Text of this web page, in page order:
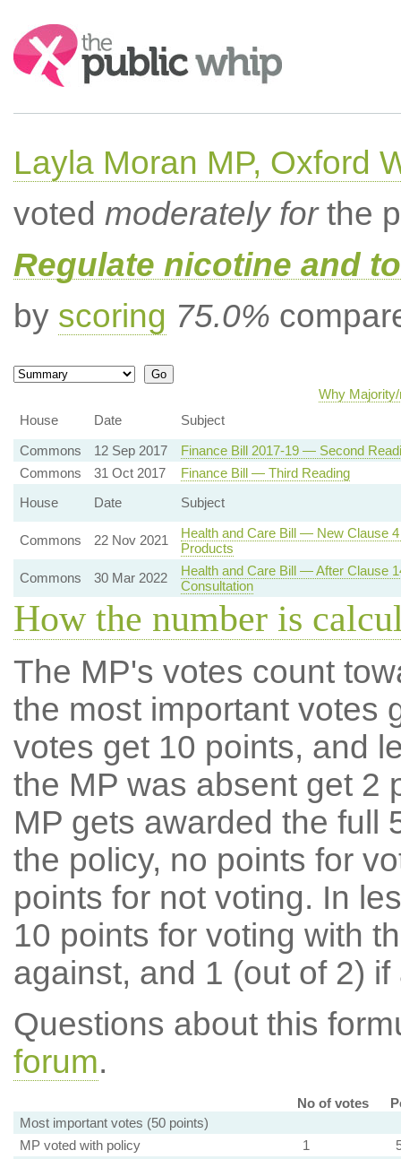
Search:
Layla Moran MP, Oxford
voted moderately forthe
Regulate nicotine and
by scoring 75.0%
Why
House
Date
Subject
Commons
12 Sep 2017
Finance Bill 2017-19 — Second
Commons
31 Oct 2017
Finance Bill — Third Reading
House
Date Subject
Commons 22 Nov 2021
Health and Care Bill — New Clause
Products
Commons
30 Mar 2022
Health and Care Bill — After Clause
Consultation
How the number is
The MP's votes count
the most important votes
votes get 10 points, and
the MP was absent get 2
MP gets awarded the full
the policy, no points for
points for not voting. In
10 points for voting with
against, and 1 (out of 2) if
Questions about this
forum.
No of votes
Most important votes (50 points)
MP voted with policy
1